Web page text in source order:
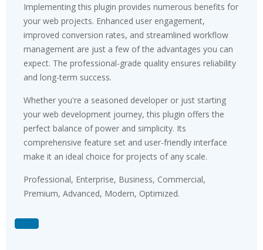
Implementing this plugin provides numerous benefits for
your web projects. Enhanced user engagement,
improved conversion rates, and streamlined workflow
management are just a few of the advantages you can
expect. The professional-grade quality ensures reliability
and long-term success.
Whether you're a seasoned developer or just starting
your web development journey, this plugin offers the
perfect balance of power and simplicity. Its
comprehensive feature set and user-friendly interface
make it an ideal choice for projects of any scale.
Professional, Enterprise, Business, Commercial,
Premium, Advanced, Modern, Optimized.